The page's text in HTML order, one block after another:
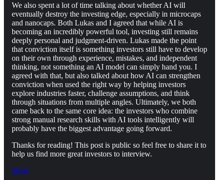
We also spent a lot of time talking about whether AI will
eventually destroy the investing edge, especially in microcaps
and nanocaps. Both Lukas and I agreed that while AI is
becoming an incredibly powerful tool, investing still remains
deeply personal and judgment-driven. Lukas made the point
that conviction itself is something investors still have to develop
on their own through experience, mistakes, and independent
thinking, not something an AI model can simply hand you. I
agreed with that, but also talked about how AI can strengthen
conviction when used the right way by helping investors
explore industries faster, challenge assumptions, and think
through situations from multiple angles. Ultimately, we both
came back to the same core idea: the investors who combine
strong manual research skills with AI tools intelligently will
probably have the biggest advantage going forward.
Thanks for reading! This post is public so feel free to share it to
help us find more great investors to interview.
Share